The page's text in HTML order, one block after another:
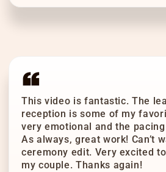
This video is fantastic. The
reception is some of my
very emotional and the
As always, great work! Can’t
ceremony edit. Very excited
my couple. Thanks again!